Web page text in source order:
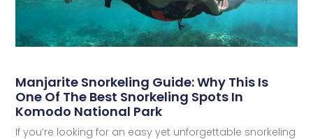
Manjarite Snorkeling Guide: Why This Is
One Of The Best Snorkeling Spots In
Komodo National Park
If you’re looking for an easy yet unforgettable snorkeling